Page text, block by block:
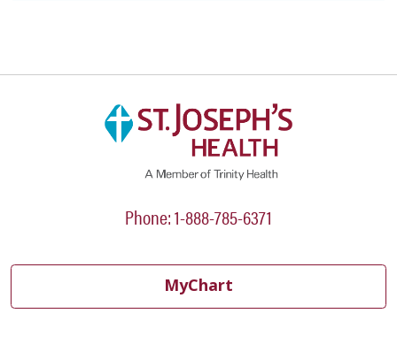
Phone: 1-888-785-6371
MyChart